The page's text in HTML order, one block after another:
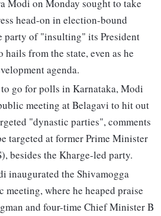
Modi on Monday sought to take
head-on in election-bound
party of "insulting" its President
from the state, even as he
agenda.
go for polls in Karnataka, Modi
meeting at Belagavi to hit out
"dynastic parties", comments
targeted at former Prime Minister
besides the Kharge-led party.
inaugurated the Shivamogga
where he heaped praise
and four-time Chief Minister B